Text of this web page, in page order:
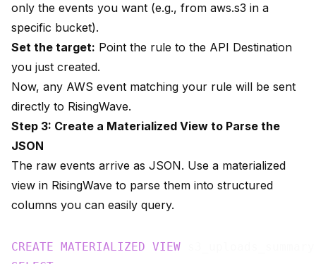
only the events you want (e.g., from aws.s3 in a
specific bucket).
Set the target: Point the rule to the API Destination
you just created.
Now, any AWS event matching your rule will be sent
directly to RisingWave.
Step 3: Create a Materialized View to Parse the
JSON
The raw events arrive as JSON. Use a materialized
view in RisingWave to parse them into structured
columns you can easily query.
CREATE MATERIALIZED VIEW